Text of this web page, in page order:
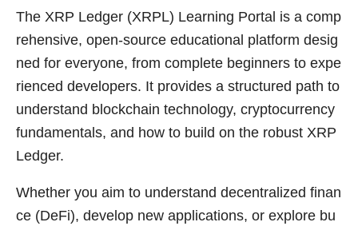
The XRP Ledger (XRPL) Learning Portal is a comp
rehensive, open-source educational platform desig
ned for everyone, from complete beginners to expe
rienced developers. It provides a structured path to
understand blockchain technology, cryptocurrency
fundamentals, and how to build on the robust XRP
Ledger.
Whether you aim to understand decentralized finan
ce (DeFi), develop new applications, or explore bu